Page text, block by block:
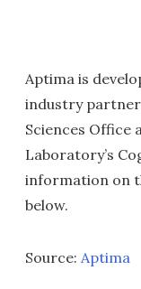
Aptima is
industry partner
Sciences Office
Laboratory’s
information on
below.
Source: Aptima